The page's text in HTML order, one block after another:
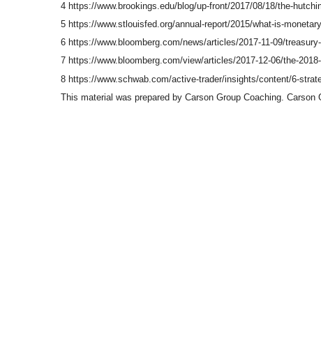
4 https://www.brookings.edu/blog/up-front/2017/08/18/the-
5 https://www.stlouisfed.org/annual-report/2015/what-is-
6 https://www.bloomberg.com/news/articles/2017-11-09/
7 https://www.bloomberg.com/view/articles/2017-12-06/the-
8 https://www.schwab.com/active-trader/insights/content/6-
This material was prepared by Carson Group Coaching.